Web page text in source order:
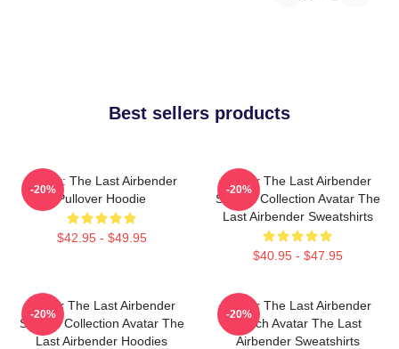
Best sellers products
Avatar: The Last Airbender
Pullover Hoodie
$42.95 - $49.95
-20%
Avatar The Last Airbender
Special Collection Avatar The
Last Airbender Sweatshirts
$40.95 - $47.95
-20%
Avatar The Last Airbender
Special Collection Avatar The
Last Airbender Hoodies
-20%
Avatar The Last Airbender
Merch Avatar The Last
Airbender Sweatshirts
-20%